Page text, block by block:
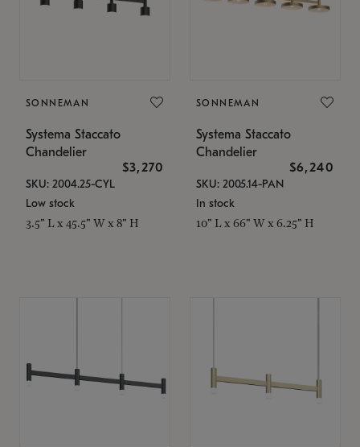
SONNEMAN
Systema Staccato
Chandelier
$3,270
SKU: 2004.25-CYL
Low stock
3.5" L x 45.5" W x 8" H
SONNEMAN
Systema Staccato
Chandelier
$6,240
SKU: 2005.14-PAN
In stock
10" L x 66" W x 6.25" H